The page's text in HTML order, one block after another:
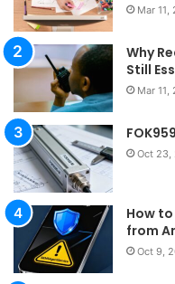
Mar 11,
Why
Still
Mar 11,
Oct 23,
How
from
Oct 9,